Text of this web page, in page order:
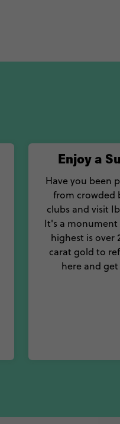
Enjoy a
Have you been
from crowded
clubs and visit
It's a monument
highest is over
carat gold to
here and